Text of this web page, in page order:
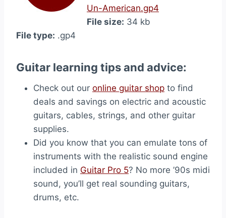
Un-American.gp4
File size: 34 kb
File type: .gp4
Guitar learning tips and advice:
Check out our online guitar shop to find
deals and savings on electric and acoustic
guitars, cables, strings, and other guitar
supplies.
Did you know that you can emulate tons of
instruments with the realistic sound engine
included in Guitar Pro 5? No more ’90s midi
sound, you’ll get real sounding guitars,
drums, etc.